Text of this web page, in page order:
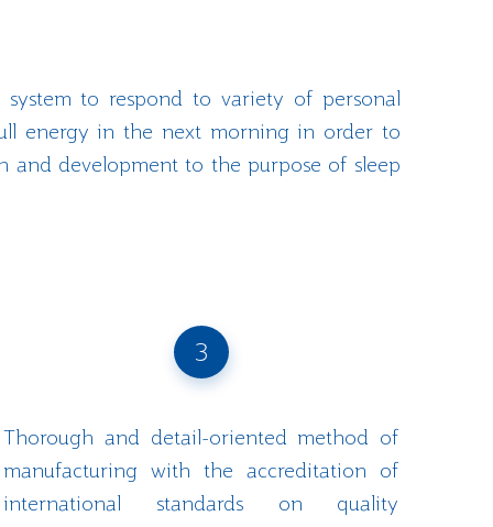
to respond to variety of personal
energy in the next morning in order to
and development to the purpose of sleep
3
Thorough and detail-oriented method of
manufacturing with the accreditation of
international standards on quality